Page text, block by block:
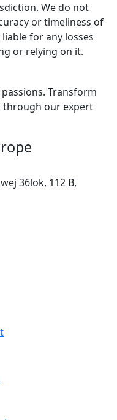
We do not
or timeliness of
for any losses
or relying on it.
Transform
through our expert
36lok, 112 B,